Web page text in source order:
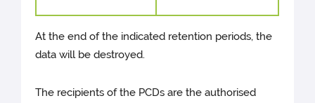
At the end of the indicated retention periods, the
data will be destroyed.
The recipients of the PCDs are the authorised